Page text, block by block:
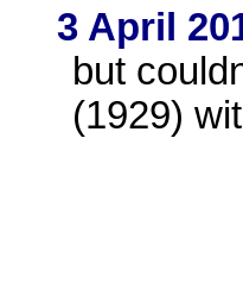
3 April
but
(1929)